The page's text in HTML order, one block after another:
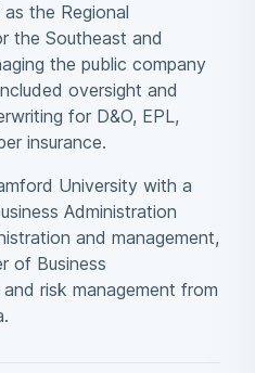
the Regional
the Southeast and
the public company
oversight and
for D&O, EPL,
insurance.
University with a
Administration
and management,
of Business
risk management from